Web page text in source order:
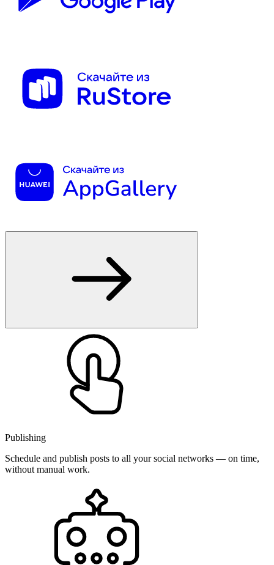
Publishing
Schedule and publish posts to all your social networks — on time,
without manual work.